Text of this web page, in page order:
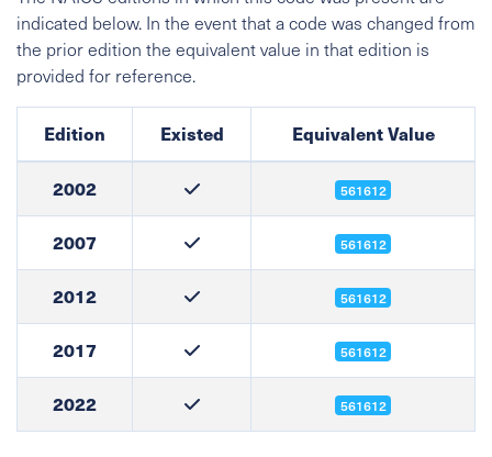
indicated below. In the event that a code was changed from
the prior edition the equivalent value in that edition is
provided for reference.
Edition Existed Equivalent Value
2002 561612
2007 561612
2012 561612
2017 561612
2022 561612